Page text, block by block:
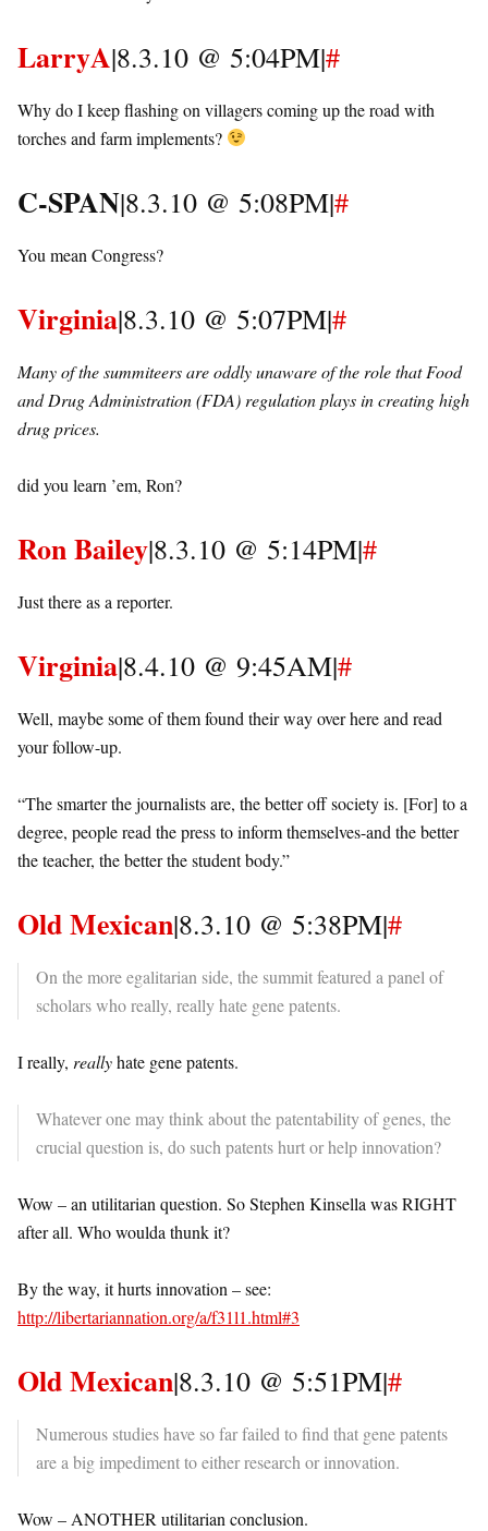
LarryA|8.3.10 @ 5:04PM|#
Why do I keep flashing on villagers coming up the road with
torches and farm implements?
C-SPAN|8.3.10 @ 5:08PM|#
You mean Congress?
Virginia|8.3.10 @ 5:07PM|#
Many of the summiteers are oddly unaware of the role that Food
and Drug Administration (FDA) regulation plays in creating high
drug prices.
did you learn ’em, Ron?
Ron Bailey|8.3.10 @ 5:14PM|#
Just there as a reporter.
Virginia|8.4.10 @ 9:45AM|#
Well, maybe some of them found their way over here and read
your follow-up.
“The smarter the journalists are, the better off society is. [For] to a
degree, people read the press to inform themselves-and the better
the teacher, the better the student body.”
Old Mexican|8.3.10 @ 5:38PM|#
On the more egalitarian side, the summit featured a panel of
scholars who really, really hate gene patents.
I really, reallyhate gene patents.
Whatever one may think about the patentability of genes, the
crucial question is, do such patents hurt or help innovation?
Wow – an utilitarian question. So Stephen Kinsella was RIGHT
after all. Who woulda thunk it?
By the way, it hurts innovation – see:
http://libertariannation.org/a/f31l1.html#3
Old Mexican|8.3.10 @ 5:51PM|#
Numerous studies have so far failed to find that gene patents
are a big impediment to either research or innovation.
Wow – ANOTHER utilitarian conclusion.